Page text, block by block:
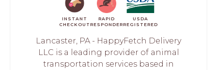
INSTANT
CHECKOUT
RAPID
RESPONDER
USDA
REGISTERED
Lancaster, PA - HappyFetch Delivery
LLC is a leading provider of animal
transportation services based in